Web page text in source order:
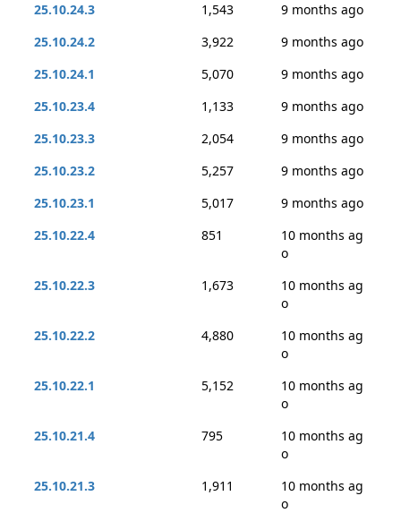
25.10.24.3
1,543
9 months ago
25.10.24.2
3,922
9 months ago
25.10.24.1
5,070
9 months ago
25.10.23.4
1,133
9 months ago
25.10.23.3
2,054
9 months ago
25.10.23.2
5,257
9 months ago
25.10.23.1
5,017
9 months ago
25.10.22.4
851
10 months ag
o
25.10.22.3
1,673
10 months ag
o
25.10.22.2
4,880
10 months ag
o
25.10.22.1
5,152
10 months ag
o
25.10.21.4
795
10 months ag
o
25.10.21.3
1,911
10 months ag
o